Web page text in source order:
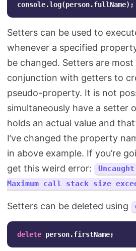
console.log(person.fullName);
Setters can be used to
whenever a specified
be changed. Setters are
conjunction with getters to
pseudo-property. It is not
simultaneously have a setter
holds an actual value and
I’ve changed the property
in above example. If you’re
get this weird error:
Maximum call stack size
Setters can be deleted using
delete person.firstName;